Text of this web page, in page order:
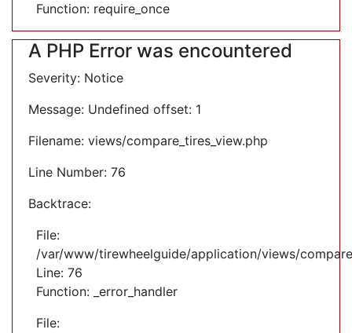
Function: require_once
A PHP Error was encountered
Severity: Notice
Message: Undefined offset: 1
Filename: views/compare_tires_view.php
Line Number: 76
Backtrace:
File:
/var/www/tirewheelguide/application/views/
Line: 76
Function: _error_handler
File: